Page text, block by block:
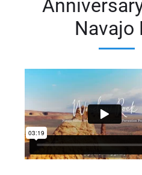
Navajo